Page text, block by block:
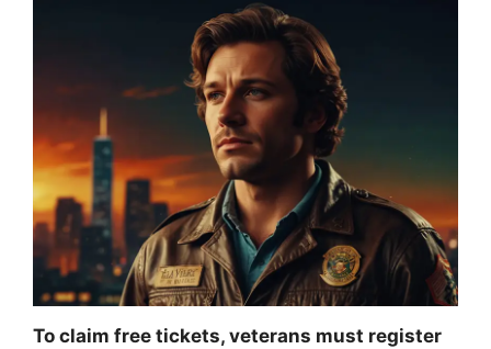
To claim free tickets, veterans must register